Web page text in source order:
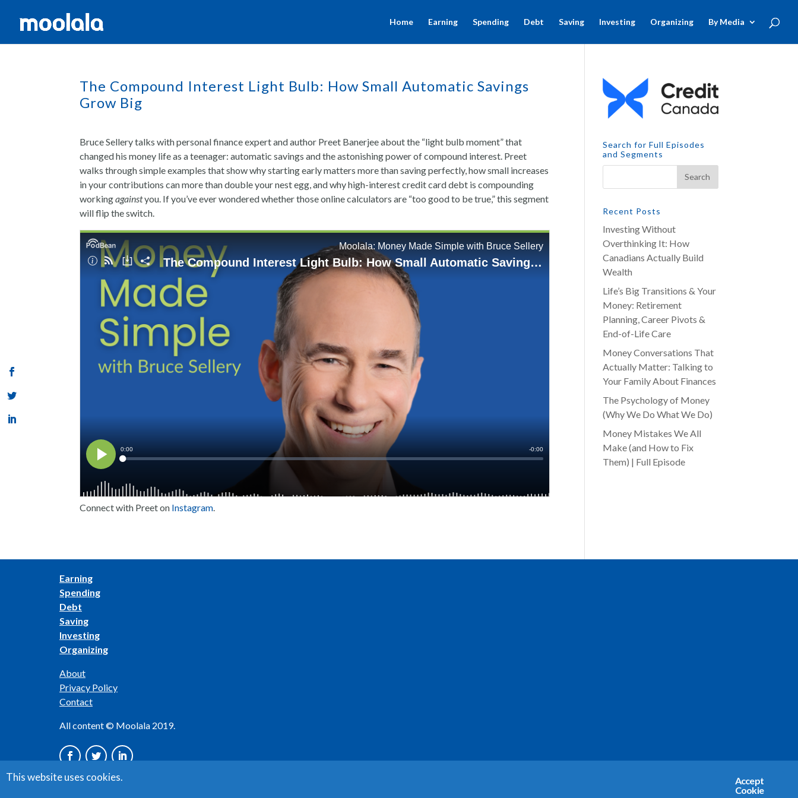
Home Earning Spending Debt Saving Investing Organizing By Media
The Compound Interest Light Bulb: How Small Automatic Savings
Grow Big
Bruce Sellery talks with personal finance expert and author Preet Banerjee about the “light bulb moment” that
changed his money life as a teenager: automatic savings and the astonishing power of compound interest. Preet
walks through simple examples that show why starting early matters more than saving perfectly, how small increases
in your contributions can more than double your nest egg, and why high-interest credit card debt is compounding
workingagainstyou. If you’ve ever wondered whether those online calculators are “too good to be true,” this segment
will flip the switch.
Connect with Preet on Instagram.
Search for Full Episodes
and Segments
Recent Posts
Investing Without
Overthinking It: How
Canadians Actually Build
Wealth
Life’s Big Transitions & Your
Money: Retirement
Planning, Career Pivots &
End-of-Life Care
Money Conversations That
Actually Matter: Talking to
Your Family About Finances
The Psychology of Money
(Why We Do What We Do)
Money Mistakes We All
Make (and How to Fix
Them) | Full Episode
Earning
Spending
Debt
Saving
Investing
Organizing
About
Privacy Policy
Contact
All content © Moolala 2019.
Accept
Cookie
This website uses cookies.